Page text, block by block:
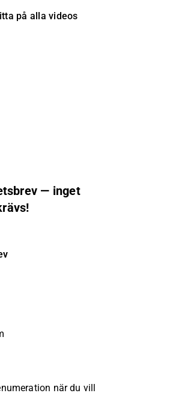
på alla videos
— inget
när du vill